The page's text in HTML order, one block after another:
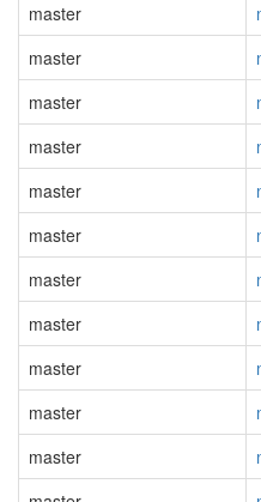
master
master
master
master
master
master
master
master
master
master
master